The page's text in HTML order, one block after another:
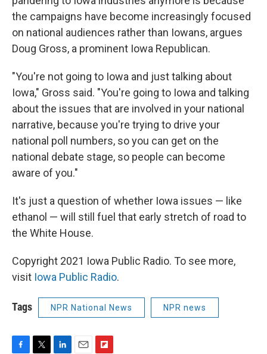
the campaigns have become increasingly focused
on national audiences rather than Iowans, argues
Doug Gross, a prominent Iowa Republican.
"You're not going to Iowa and just talking about
Iowa," Gross said. "You're going to Iowa and talking
about the issues that are involved in your national
narrative, because you're trying to drive your
national poll numbers, so you can get on the
national debate stage, so people can become
aware of you."
It's just a question of whether Iowa issues — like
ethanol — will still fuel that early stretch of road to
the White House.
Copyright 2021 Iowa Public Radio. To see more,
visit Iowa Public Radio.
Tags NPR National News NPR news